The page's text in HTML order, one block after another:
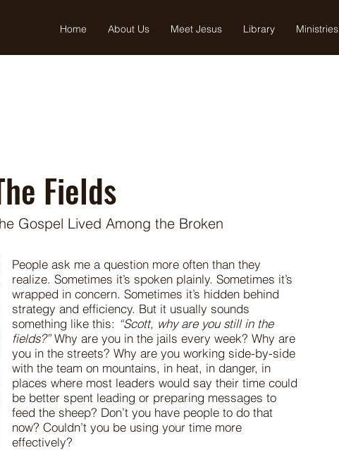
Home About Us Meet Jesus Library Ministries
Fields
Gospel Lived Among the Broken
People ask me a question more often than they
realize. Sometimes it’s spoken plainly. Sometimes it’s
wrapped in concern. Sometimes it’s hidden behind
strategy and efficiency. But it usually sounds
something like this: “Scott, why are you still in the
fields?”Why are you in the jails every week? Why are
you in the streets? Why are you working side-by-side
with the team on mountains, in heat, in danger, in
places where most leaders would say their time could
be better spent leading or preparing messages to
feed the sheep? Don’t you have people to do that
now? Couldn’t you be using your time more
effectively?